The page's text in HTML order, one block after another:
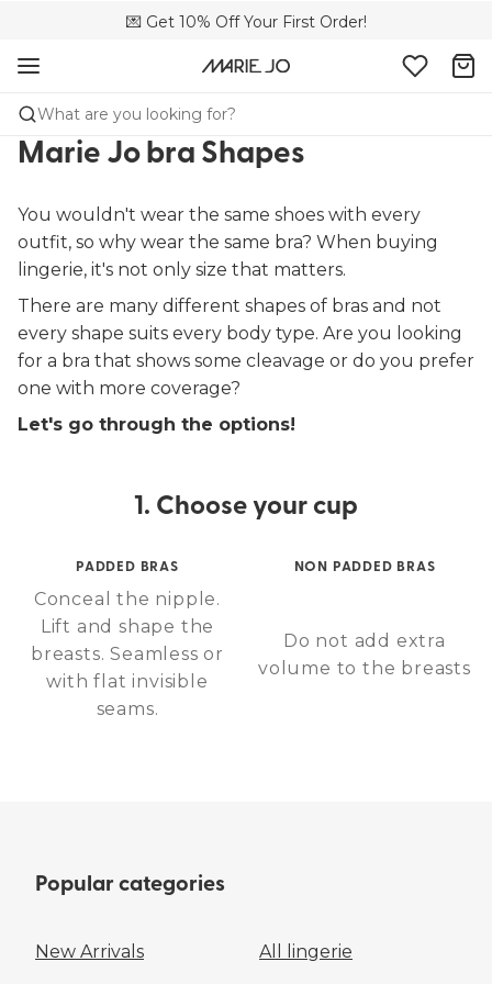
💌 Get 10% Off Your First Order!
🚚 Free delivery above 299 zł
📦 Free returns
What are you looking for?
Marie Jo bra Shapes
You wouldn't wear the same shoes with every
outfit, so why wear the same bra? When buying
lingerie, it's not only size that matters.
There are many different shapes of bras and not
every shape suits every body type. Are you looking
for a bra that shows some cleavage or do you prefer
one with more coverage?
Let's go through the options!
1. Choose your cup
PADDED BRAS
Conceal the nipple.
Lift and shape the
breasts. Seamless or
with flat invisible
seams.
NON PADDED BRAS
Do not add extra
volume to the breasts
Popular categories
New Arrivals All lingerie